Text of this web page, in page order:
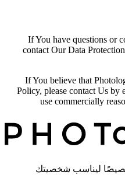
If You have questions or
contact Our Data
If You believe that
Policy, please contact Us by
use commercially
ليناسب شخصيتك